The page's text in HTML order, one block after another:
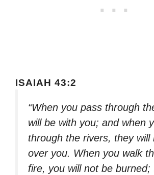
ISAIAH 43:2
“When you pass through
will be with you; and when
through the rivers, they will
over you. When you walk
fire, you will not be burned;